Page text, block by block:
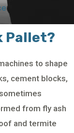
Pallet?
to shape
cement blocks,
from fly ash
and termite